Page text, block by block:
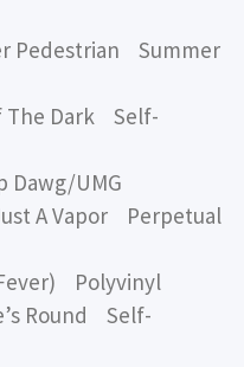
Pedestrian Summer
The Dark Self-
UMG
A Vapor Perpetual
Polyvinyl
Round Self-